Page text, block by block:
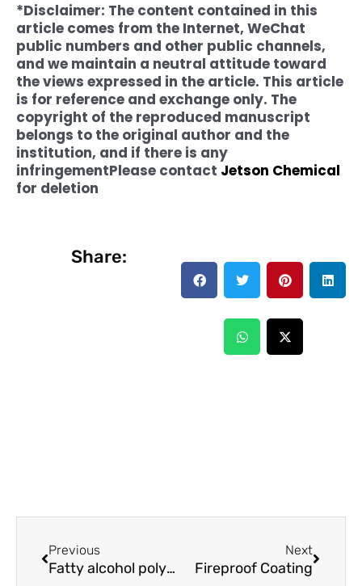
*Disclaimer: The content contained in this
article comes from the Internet, WeChat
public numbers and other public channels,
and we maintain a neutral attitude toward
the views expressed in the article. This article
is for reference and exchange only. The
copyright of the reproduced manuscript
belongs to the original author and the
institution, and if there is any
infringementPlease contact Jetson Chemical
for deletion
Share:
Prev
Previous
Fatty alcohol polyoxyethylene ether sodium sulfate (AES)
Next
Fireproof Coating
Next